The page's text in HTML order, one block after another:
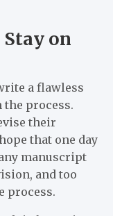
on
a flawless
process.
their
that one day
manuscript
and too
process.